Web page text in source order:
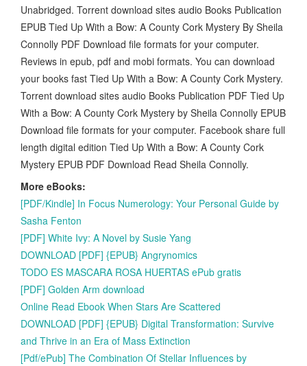
Unabridged. Torrent download sites audio Books Publication
EPUB Tied Up With a Bow: A County Cork Mystery By Sheila
Connolly PDF Download file formats for your computer.
Reviews in epub, pdf and mobi formats. You can download
your books fast Tied Up With a Bow: A County Cork Mystery.
Torrent download sites audio Books Publication PDF Tied Up
With a Bow: A County Cork Mystery by Sheila Connolly EPUB
Download file formats for your computer. Facebook share full
length digital edition Tied Up With a Bow: A County Cork
Mystery EPUB PDF Download Read Sheila Connolly.
More eBooks:
[PDF/Kindle] In Focus Numerology: Your Personal Guide by
Sasha Fenton
[PDF] White Ivy: A Novel by Susie Yang
DOWNLOAD [PDF] {EPUB} Angrynomics
TODO ES MASCARA ROSA HUERTAS ePub gratis
[PDF] Golden Arm download
Online Read Ebook When Stars Are Scattered
DOWNLOAD [PDF] {EPUB} Digital Transformation: Survive
and Thrive in an Era of Mass Extinction
[Pdf/ePub] The Combination Of Stellar Influences by